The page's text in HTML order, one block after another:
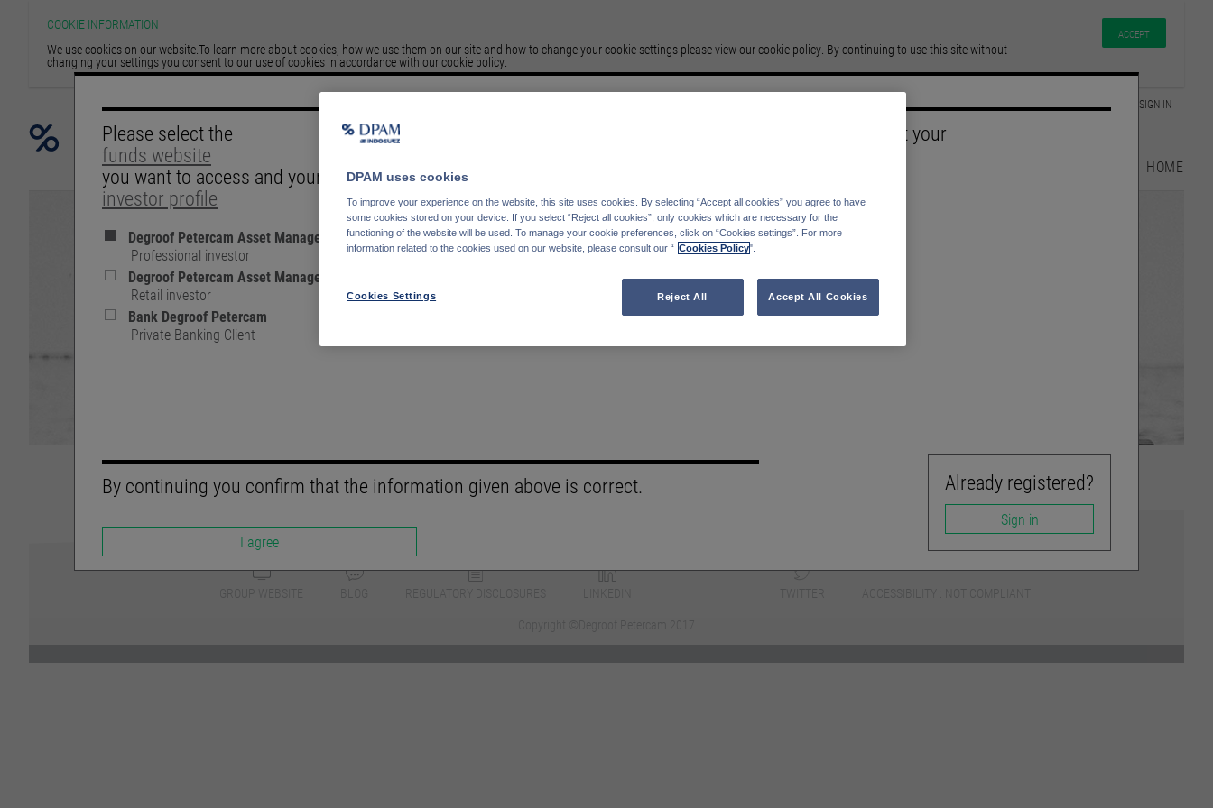
COOKIE INFORMATION
We use cookies on our website.To learn more about cookies, how we use them on our site and how to change your cookie settings please view our cookie policy. By continuing to use this site without
changing your settings you consent to our use of cookies in accordance with our cookie policy.
ACCEPT
Please select the
funds website
you want to access and your
investor profile
Degroof Petercam Asset Management
Professional investor
Degroof Petercam Asset Management
Retail investor
Bank Degroof Petercam
Private Banking Client
Belgium
Finland
Portugal
France
Spain
Sweden
Austria
United Kingdom
Netherlands
Please select your
Deutsch
By continuing you confirm that the information given above is correct.
I agree
Already registered?
Sign in
HOME
SIGN IN
DPAM uses cookies
To improve your experience on the website, this site uses cookies. By selecting “Accept all cookies” you agree to have
some cookies stored on your device. If you select “Reject all cookies”, only cookies which are necessary for the
functioning of the website will be used. To manage your cookie preferences, click on “Cookies settings”. For more
information related to the cookies used on our website, please consult our “ Cookies Policy".
Reject All Accept All Cookies
Cookies Settings